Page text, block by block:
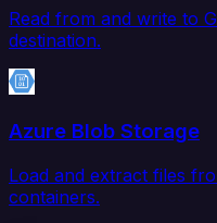
Read from and write to
destination.
Azure Blob Storage
Load and extract files
containers.